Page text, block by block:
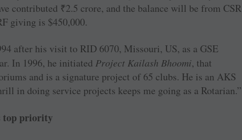
contributed ₹2.5 crore, and the balance will be from CSR
giving is $450,000.
after his visit to RID 6070, Missouri, US, as a GSE
In 1996, he initiated Project Kailash Bhoomi, that
and is a signature project of 65 clubs. He is an AKS
in doing service projects keeps me going as a Rotarian.”
top priority